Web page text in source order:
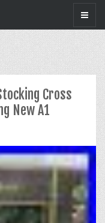
Cross
New A1